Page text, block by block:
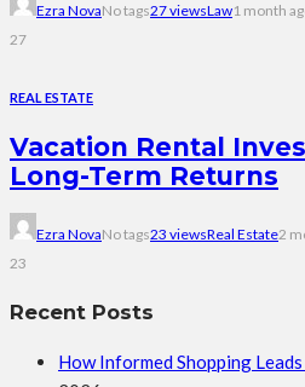
Ezra NovaNo tags27 viewsLaw1 month
27
REAL ESTATE
Vacation Rental
Long-Term Returns
Ezra NovaNo tags23 viewsReal Estate2
23
Recent Posts
How Informed Shopping